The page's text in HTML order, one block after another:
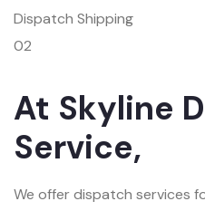
Dispatch Shipping
02
At Skyline
Service,
We offer dispatch services